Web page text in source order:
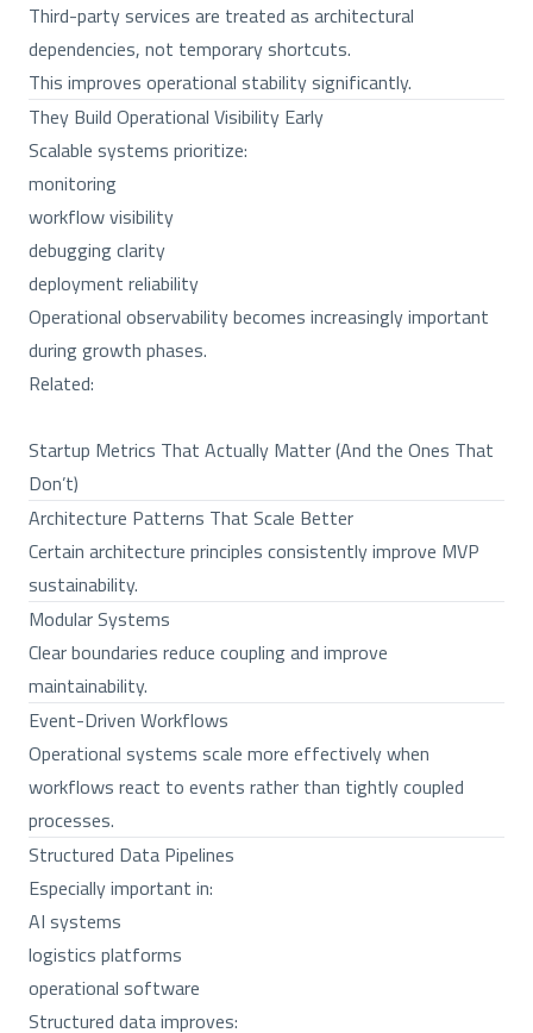
Third-party services are treated as architectural
dependencies, not temporary shortcuts.
This improves operational stability significantly.
They Build Operational Visibility Early
Scalable systems prioritize:
monitoring
workflow visibility
debugging clarity
deployment reliability
Operational observability becomes increasingly important
during growth phases.
Related:
Startup Metrics That Actually Matter (And the Ones That
Don’t)
Architecture Patterns That Scale Better
Certain architecture principles consistently improve MVP
sustainability.
Modular Systems
Clear boundaries reduce coupling and improve
maintainability.
Event-Driven Workflows
Operational systems scale more effectively when
workflows react to events rather than tightly coupled
processes.
Structured Data Pipelines
Especially important in:
AI systems
logistics platforms
operational software
Structured data improves: